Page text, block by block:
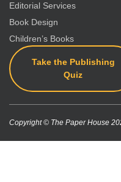
Editorial Services
Book Design
Children’s Books
Take the Publishing
Quiz
Copyright © The Paper House